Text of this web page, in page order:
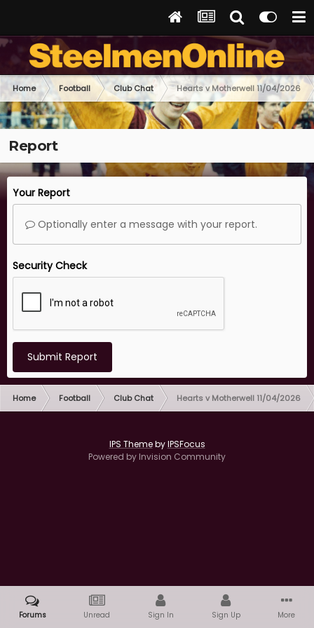
Home Football Club Chat Hearts v Motherwell 11/04/2026
Report
Your Report
Optionally enter a message with your report.
Security Check
Submit Report
Home Football Club Chat Hearts v Motherwell 11/04/2026
IPS ThemebyIPSFocus
Powered by Invision Community
Forums Unread Sign In Sign Up More